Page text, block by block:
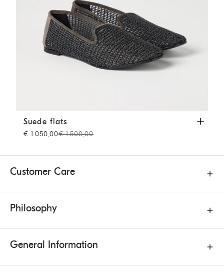
Suede flats Brown
Suede flats
€ 1.050,00€ 1.500,00
Customer Care
Philosophy
General Information